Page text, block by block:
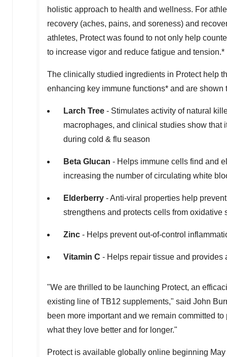
holistic approach to health and wellness. For
recovery (aches, pains, and soreness) and
athletes, Protect was found to not only help
to increase vigor and reduce fatigue and tension.*
The clinically studied ingredients in Protect help
enhancing key immune functions* and are
Larch Tree - Stimulates activity of natural
macrophages, and clinical studies show that
during cold & flu season
Beta Glucan - Helps immune cells find and
increasing the number of circulating white
Elderberry - Anti-viral properties help
strengthens and protects cells from oxidative
Zinc - Helps prevent out-of-control
Vitamin C - Helps repair tissue and provides
"We are thrilled to be launching Protect, an
existing line of TB12 supplements," said John
been more important and we remain committed
what they love better and for longer."
Protect is available globally online beginning